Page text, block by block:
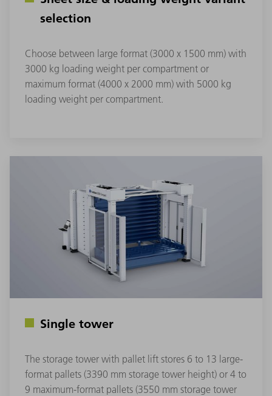
selection
Choose between large format (3000 x 1500 mm) with
3000 kg loading weight per compartment or
maximum format (4000 x 2000 mm) with 5000 kg
loading weight per compartment.
Single tower
The storage tower with pallet lift stores 6 to 13 large-
format pallets (3390 mm storage tower height) or 4 to
9 maximum-format pallets (3550 mm storage tower